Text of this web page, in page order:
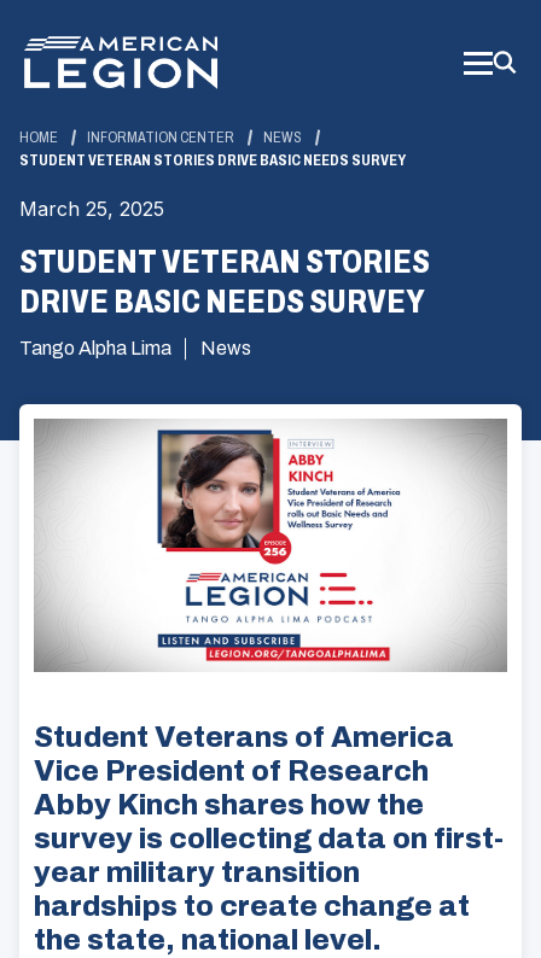
Main
Content
HOME INFORMATION CENTER
NEWS
STUDENT VETERAN STORIES DRIVE BASIC NEEDS SURVEY
March 25, 2025
STUDENT VETERAN STORIES
DRIVE BASIC NEEDS SURVEY
Tango Alpha Lima News
Student Veterans of America
Vice President of Research
Abby Kinch shares how the
survey is collecting data on first-
year military transition
hardships to create change at
the state, national level.